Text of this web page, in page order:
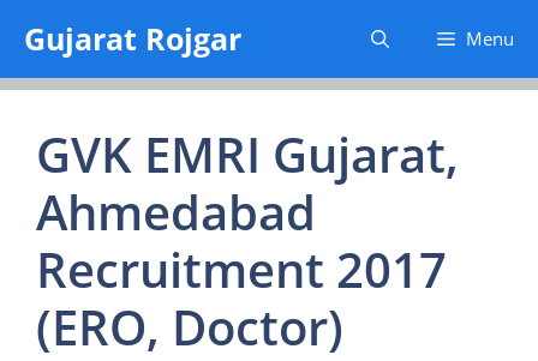
content
Gujarat Rojgar Menu
GVK EMRI Gujarat,
Ahmedabad
Recruitment 2017
(ERO, Doctor)